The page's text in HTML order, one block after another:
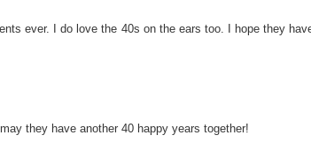
ever. I do love the 40s on the ears too. I hope they
they have another 40 happy years together!